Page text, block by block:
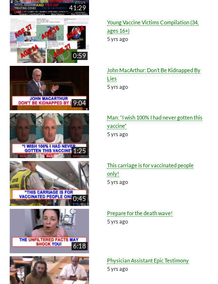
41:29
0:59
Young Vaccine Victims Compilation (34,
ages 16+)
5 yrs ago
9:04
John MacArthur: Don’t Be Kidnapped By
Lies
5 yrs ago
1:25
Man: “I wish 100% I had never gotten this
vaccine”
5 yrs ago
0:45
This carriage is for vaccinated people
only!
5 yrs ago
6:18
Prepare for the death wave!
5 yrs ago
Physician Assistant Epic Testimony
5 yrs ago